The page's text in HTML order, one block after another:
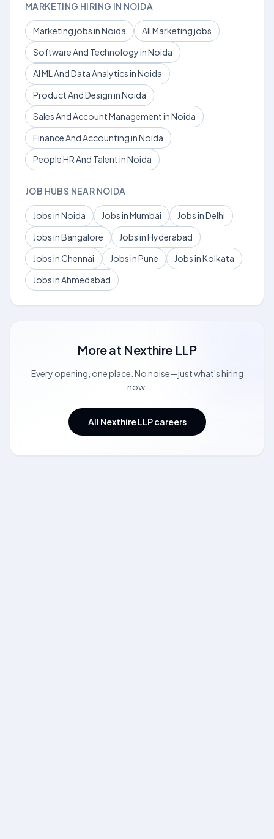
MARKETING HIRING IN NOIDA
Marketing jobs in Noida
All Marketing jobs
Software And Technology in Noida
AI ML And Data Analytics in Noida
Product And Design in Noida
Sales And Account Management in Noida
Finance And Accounting in Noida
People HR And Talent in Noida
JOB HUBS NEAR NOIDA
Jobs in Noida Jobs in Mumbai
Jobs in Delhi
Jobs in Bangalore
Jobs in Hyderabad
Jobs in Chennai
Jobs in Pune
Jobs in Kolkata
Jobs in Ahmedabad
More at Nexthire LLP
Every opening, one place. No noise—just what's hiring
now.
All Nexthire LLP careers